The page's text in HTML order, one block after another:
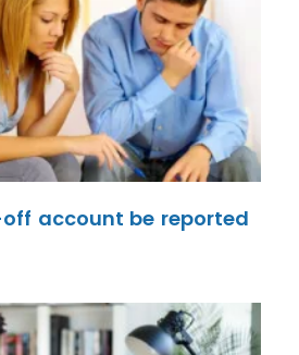
account be reported